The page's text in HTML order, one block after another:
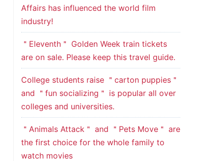
Affairs has influenced the world film
industry!
＂Eleventh＂ Golden Week train tickets
are on sale. Please keep this travel guide.
College students raise ＂carton puppies＂
and ＂fun socializing＂ is popular all over
colleges and universities.
＂Animals Attack＂ and ＂Pets Move＂ are
the first choice for the whole family to
watch movies